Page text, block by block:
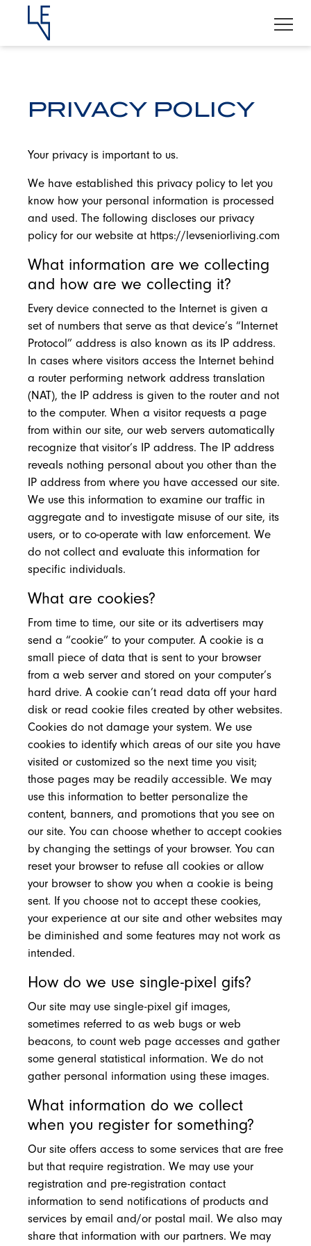
PRIVACY POLICY
Your privacy is important to us.
We have established this privacy policy to let you
know how your personal information is processed
and used. The following discloses our privacy
policy for our website at https://levseniorliving.com
What information are we collecting
and how are we collecting it?
Every device connected to the Internet is given a
set of numbers that serve as that device’s “Internet
Protocol” address is also known as its IP address.
In cases where visitors access the Internet behind
a router performing network address translation
(NAT), the IP address is given to the router and not
to the computer. When a visitor requests a page
from within our site, our web servers automatically
recognize that visitor’s IP address. The IP address
reveals nothing personal about you other than the
IP address from where you have accessed our site.
We use this information to examine our traffic in
aggregate and to investigate misuse of our site, its
users, or to co-operate with law enforcement. We
do not collect and evaluate this information for
specific individuals.
What are cookies?
From time to time, our site or its advertisers may
send a “cookie” to your computer. A cookie is a
small piece of data that is sent to your browser
from a web server and stored on your computer’s
hard drive. A cookie can’t read data off your hard
disk or read cookie files created by other websites.
Cookies do not damage your system. We use
cookies to identify which areas of our site you have
visited or customized so the next time you visit;
those pages may be readily accessible. We may
use this information to better personalize the
content, banners, and promotions that you see on
our site. You can choose whether to accept cookies
by changing the settings of your browser. You can
reset your browser to refuse all cookies or allow
your browser to show you when a cookie is being
sent. If you choose not to accept these cookies,
your experience at our site and other websites may
be diminished and some features may not work as
intended.
How do we use single-pixel gifs?
Our site may use single-pixel gif images,
sometimes referred to as web bugs or web
beacons, to count web page accesses and gather
some general statistical information. We do not
gather personal information using these images.
What information do we collect
when you register for something?
Our site offers access to some services that are free
but that require registration. We may use your
registration and pre-registration contact
information to send notifications of products and
services by email and/or postal mail. We also may
share that information with our partners. We may